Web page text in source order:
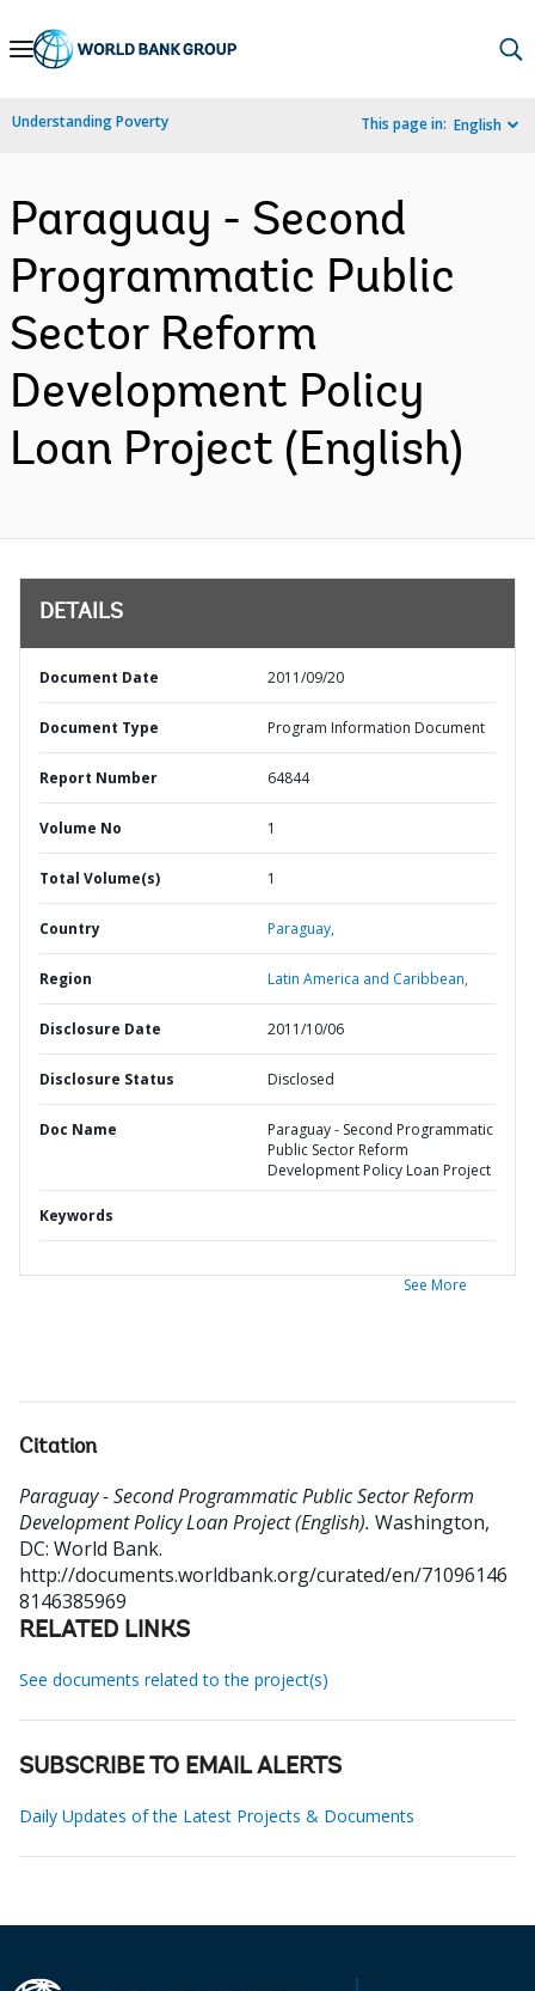
Skip
Navigation
Understanding Poverty This page in: English
Paraguay - Second
Programmatic Public
Sector Reform
Development Policy
Loan Project (English)
DETAILS
Document Date 2011/09/20
Document Type Program Information Document
Report Number 64844
Volume No 1
Total Volume(s) 1
Country Paraguay,
Region Latin America and Caribbean,
Disclosure Date 2011/10/06
Disclosure Status Disclosed
Doc Name
Paraguay - Second Programmatic
Public Sector Reform
Development Policy Loan Project
Keywords
See More
Citation
Paraguay - Second Programmatic Public Sector Reform
Development Policy Loan Project (English). Washington,
DC: World Bank.
http://documents.worldbank.org/curated/en/71096146
8146385969
RELATED LINKS
See documents related to the project(s)
SUBSCRIBE TO EMAIL ALERTS
Daily Updates of the Latest Projects & Documents